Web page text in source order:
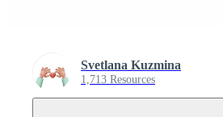
Svetlana Kuzmina
1,713 Resources